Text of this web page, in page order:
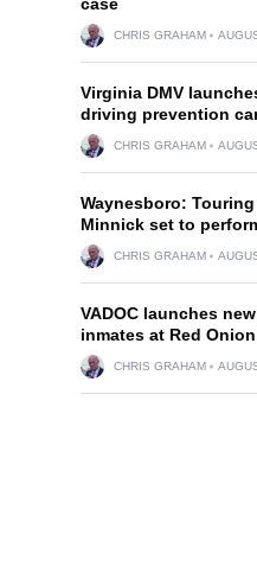
CHRIS GRAHAM
Virginia DMV
driving prevention
CHRIS GRAHAM
Waynesboro:
Minnick set to
CHRIS GRAHAM
VADOC launches
inmates at Red
CHRIS GRAHAM